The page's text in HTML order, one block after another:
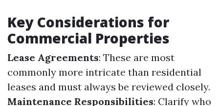
Key Considerations for
Commercial Properties
Lease Agreements: These are most
commonly more intricate than residential
leases and must always be reviewed closely.
Maintenance Responsibilities: Clarify who